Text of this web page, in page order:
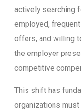
actively searching
employed,
offers, and willing
the employer
competitive
This shift has
organizations must